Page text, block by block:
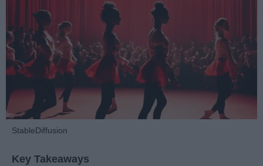
StableDiffusion
Key Takeaways